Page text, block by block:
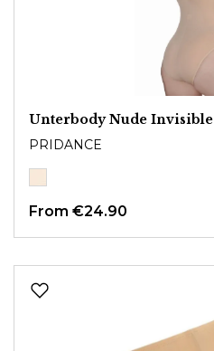
Unterbody Nude Invisible
PRIDANCE
From €24.90